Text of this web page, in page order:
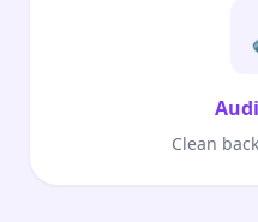
Clean